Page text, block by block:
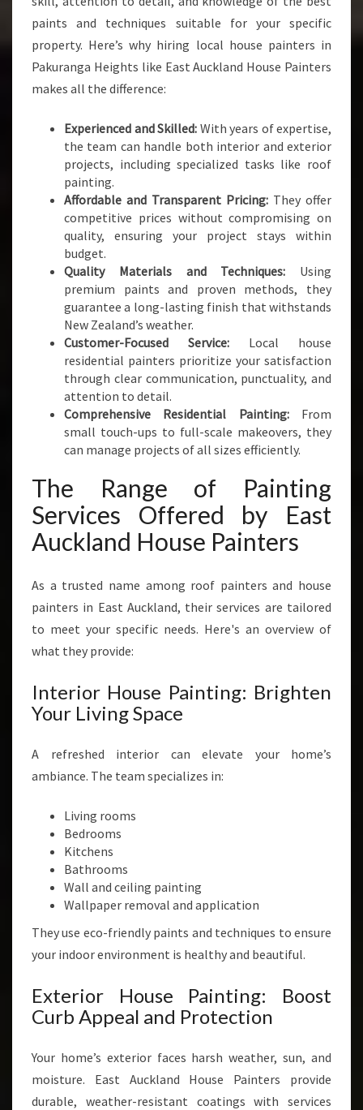
L
Y
O
U
I
N
T
N
G
N
E
D
S
paints and techniques suitable for your specific
property. Here’s why hiring local house painters in
Pakuranga Heights like East Auckland House Painters
makes all the difference:
Experienced and Skilled: With years of expertise,
the team can handle both interior and exterior
projects, including specialized tasks like roof
painting.
Affordable and Transparent Pricing: They offer
competitive prices without compromising on
quality, ensuring your project stays within
budget.
Quality Materials and Techniques: Using
premium paints and proven methods, they
guarantee a long-lasting finish that withstands
New Zealand’s weather.
Customer-Focused Service: Local house
residential painters prioritize your satisfaction
through clear communication, punctuality, and
attention to detail.
Comprehensive Residential Painting:From
small touch-ups to full-scale makeovers, they
can manage projects of all sizes efficiently.
The Range of Painting
Services Offered by East
Auckland House Painters
As a trusted name among roof painters and house
painters in East Auckland, their services are tailored
to meet your specific needs. Here's an overview of
what they provide:
Interior House Painting: Brighten
Your Living Space
A refreshed interior can elevate your home’s
ambiance. The team specializes in:
Living rooms
Bedrooms
Kitchens
Bathrooms
Wall and ceiling painting
Wallpaper removal and application
They use eco-friendly paints and techniques to ensure
your indoor environment is healthy and beautiful.
Exterior House Painting: Boost
Curb Appeal and Protection
Your home’s exterior faces harsh weather, sun, and
moisture. East Auckland House Painters provide
durable, weather-resistant coatings with services